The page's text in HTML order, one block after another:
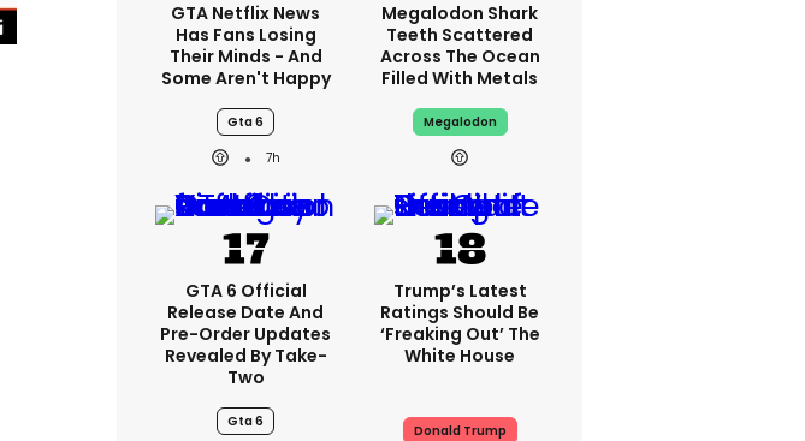
GTA Netflix News
Has Fans Losing
Their Minds - And
Some Aren't Happy
Gta 6
7h
Megalodon Shark
Teeth Scattered
Across The Ocean
Filled With Metals
Megalodon
GTA 6 Official
Release Date And
Pre-Order Updates
Revealed By Take-
Two
Gta 6
Trump’s Latest
Ratings Should Be
‘freaking Out’ The
White House
Donald Trump